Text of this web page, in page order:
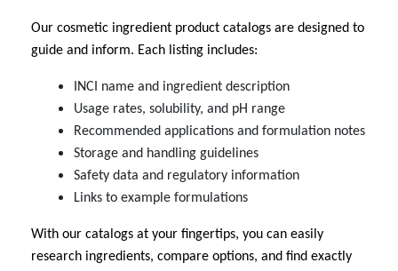
Our cosmetic ingredient product catalogs are designed to
guide and inform. Each listing includes:
INCI name and ingredient description
Usage rates, solubility, and pH range
Recommended applications and formulation notes
Storage and handling guidelines
Safety data and regulatory information
Links to example formulations
With our catalogs at your fingertips, you can easily
research ingredients, compare options, and find exactly